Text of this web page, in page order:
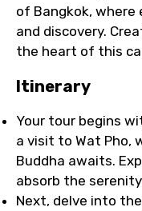
of Bangkok, where
and discovery.
the heart of this
Itinerary
Your tour begins
a visit to Wat Pho,
Buddha awaits.
absorb the
Next, delve into